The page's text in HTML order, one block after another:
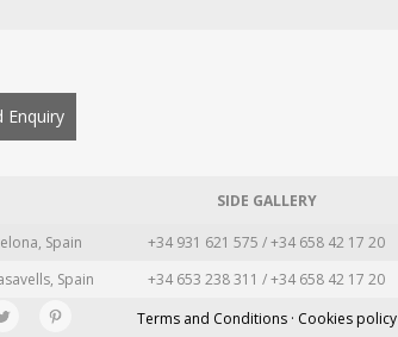
Enquiry
SIDE GALLERY
Spain +34 931 621 575 / +34 658 42 17 20
Spain +34 653 238 311 / +34 658 42 17 20
Terms and Conditions · Cookies policy